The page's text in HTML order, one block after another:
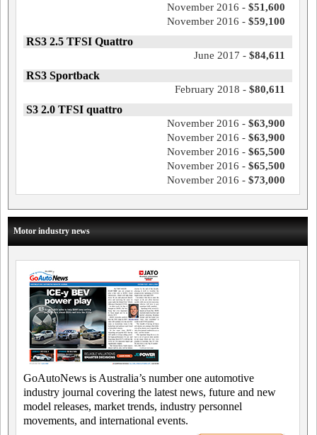
November 2016 - $51,600
November 2016 - $59,100
RS3 2.5 TFSI Quattro
June 2017 - $84,611
RS3 Sportback
February 2018 - $80,611
S3 2.0 TFSI quattro
November 2016 - $63,900
November 2016 - $63,900
November 2016 - $65,500
November 2016 - $65,500
November 2016 - $73,000
Motor industry news
GoAutoNews is Australia’s number one automotive
industry journal covering the latest news, future and new
model releases, market trends, industry personnel
movements, and international events.